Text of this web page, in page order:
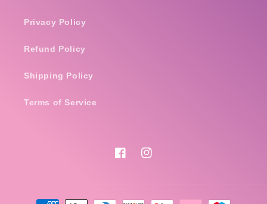
Privacy Policy
Refund Policy
Shipping Policy
Terms of Service
FacebookInstagram
Payment